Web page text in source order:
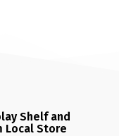
Shelf and
Local Store